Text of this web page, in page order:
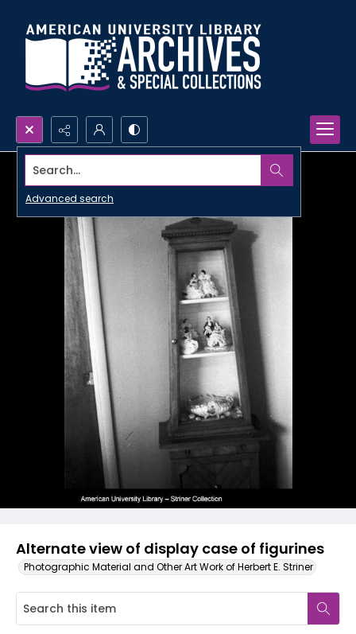
Search...
Advanced search
Alternate view of display case of figurines
Photographic Material and Other Art Work of Herbert E. Striner